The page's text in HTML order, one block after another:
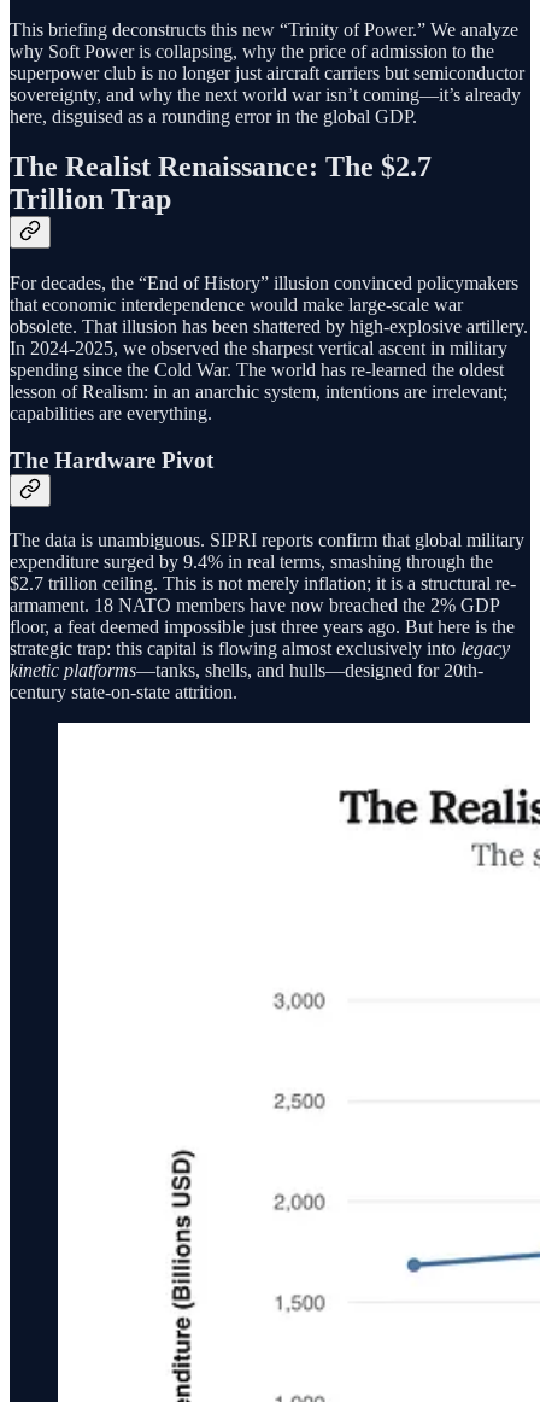
This briefing deconstructs this new “Trinity of Power.” We analyze
why Soft Power is collapsing, why the price of admission to the
superpower club is no longer just aircraft carriers but semiconductor
sovereignty, and why the next world war isn’t coming—it’s already
here, disguised as a rounding error in the global GDP.
The Realist Renaissance: The $2.7
Trillion Trap
For decades, the “End of History” illusion convinced policymakers
that economic interdependence would make large-scale war
obsolete. That illusion has been shattered by high-explosive artillery.
In 2024-2025, we observed the sharpest vertical ascent in military
spending since the Cold War. The world has re-learned the oldest
lesson of Realism: in an anarchic system, intentions are irrelevant;
capabilities are everything.
The Hardware Pivot
The data is unambiguous. SIPRI reports confirm that global military
expenditure surged by 9.4% in real terms, smashing through the
$2.7 trillion ceiling. This is not merely inflation; it is a structural re-
armament. 18 NATO members have now breached the 2% GDP
floor, a feat deemed impossible just three years ago. But here is the
strategic trap: this capital is flowing almost exclusively into legacy
kinetic platforms—tanks, shells, and hulls—designed for 20th-
century state-on-state attrition.